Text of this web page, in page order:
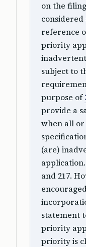
on the
reference
priority
subject to
purpose of
provide a
when all
(are)
application.
and 217.
statement
priority
priority is